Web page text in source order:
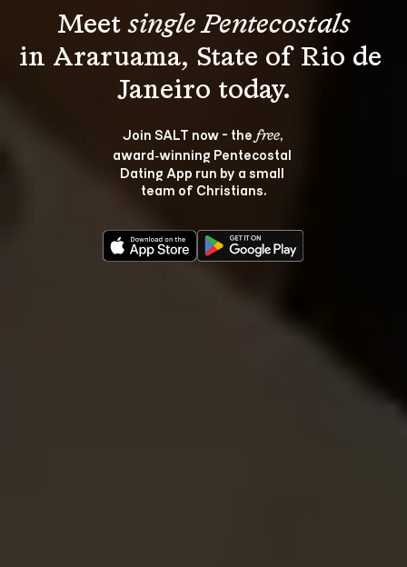
Meet single Pentecostals
in Araruama, State of Rio de
Join SALT now - the free,
award‑winning Pentecostal
Dating App run by a small
team of Christians.